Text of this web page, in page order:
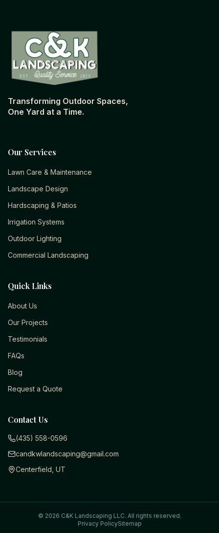
Transforming Outdoor Spaces,
One Yard at a Time.
Our Services
Lawn Care & Maintenance
Landscape Design
Hardscaping & Patios
Irrigation Systems
Outdoor Lighting
Commercial Landscaping
Quick Links
About Us
Our Projects
Testimonials
FAQs
Blog
Request a Quote
Contact Us
(435) 558-0596
candkwlandscaping@gmail.com
Centerfield, UT
© 2026 C&K Landscaping LLC. All rights reserved.
Privacy PolicySitemap